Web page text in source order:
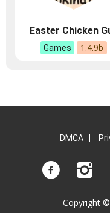
Easter Chicken
Games 1.4.9b
DMCA
Copyright